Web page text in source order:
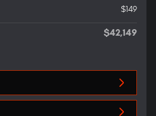
$149
$42,149